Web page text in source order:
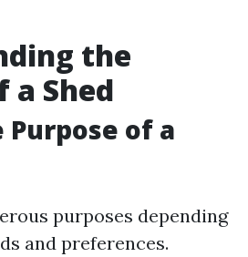
the
a Shed
of a
purposes depending
and preferences.